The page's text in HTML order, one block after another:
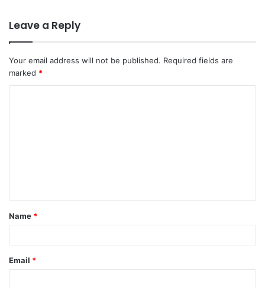
Leave a Reply
Your email address will not be published. Required fields are
marked *
t
*
Name *
Email *